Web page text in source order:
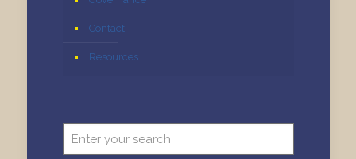
Contact
Resources